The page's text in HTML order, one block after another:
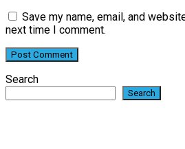
Save my name, email, and
next time I comment.
Search
Search